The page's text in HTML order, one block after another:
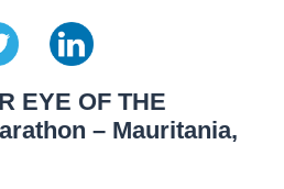
EYE OF THE
– Mauritania,